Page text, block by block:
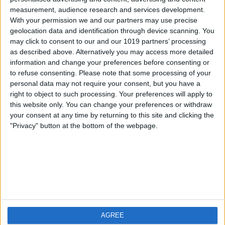
measurement, audience research and services development.
With your permission we and our partners may use precise
geolocation data and identification through device scanning. You
may click to consent to our and our 1019 partners’ processing
as described above. Alternatively you may access more detailed
information and change your preferences before consenting or
to refuse consenting. Please note that some processing of your
personal data may not require your consent, but you have a
right to object to such processing. Your preferences will apply to
this website only. You can change your preferences or withdraw
your consent at any time by returning to this site and clicking the
"Privacy" button at the bottom of the webpage.
AGREE
iOS
Android
FAQ
Contact
About us
Privacy Policy
Imprint
Visit us
Weatherzone